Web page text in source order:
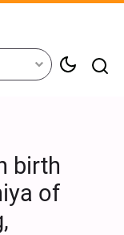
birth
of